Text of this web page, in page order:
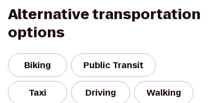
Alternative transportation
options
Biking Public Transit
Taxi Driving Walking